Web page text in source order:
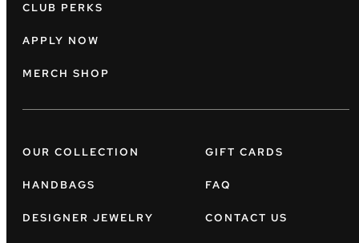
CLUB PERKS
APPLY NOW
MERCH SHOP
OUR COLLECTION
HANDBAGS
DESIGNER JEWELRY
GIFT CARDS
FAQ
CONTACT US